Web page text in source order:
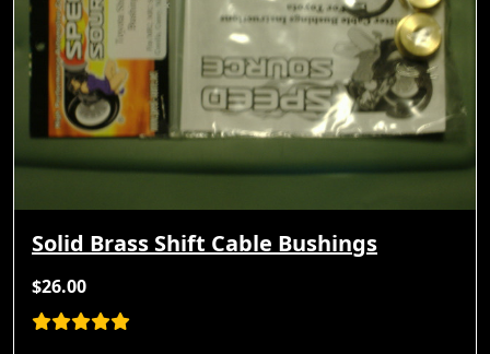
Solid Brass Shift Cable Bushings
$26.00